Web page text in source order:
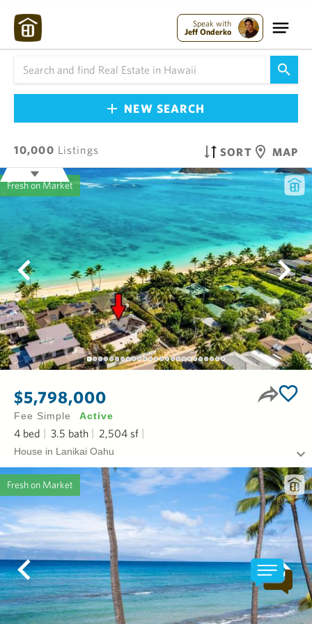
Speak with
Jeff Onderko
NEW SEARCH
10,000 Listings SORT MAP
Fresh on Market
$5,798,000
Fee Simple Active
4 bed 3.5 bath 2,504 sf
House in Lanikai Oahu
Fresh on Market